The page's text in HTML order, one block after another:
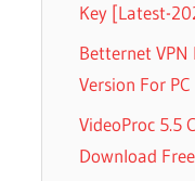
Key [Latest-
Betternet VPN
Version For PC
VideoProc 5.5
Download